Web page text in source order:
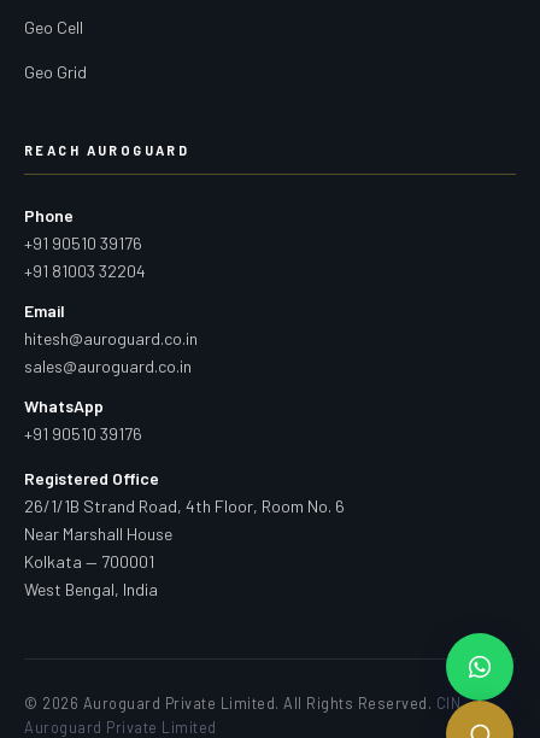
Geo Cell
Geo Grid
REACH AUROGUARD
Phone
+91 90510 39176
+91 81003 32204
Email
hitesh@auroguard.co.in
sales@auroguard.co.in
WhatsApp
+91 90510 39176
Registered Office
26/1/1B Strand Road, 4th Floor, Room No. 6
Near Marshall House
Kolkata — 700001
West Bengal, India
© 2026 Auroguard Private Limited. All Rights Reserved. CIN —
Auroguard Private Limited